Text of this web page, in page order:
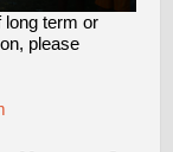
long term or
please